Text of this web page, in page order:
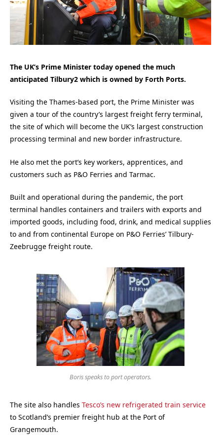
The UK’s Prime Minister today opened the much
anticipated Tilbury2 which is owned by Forth Ports.
Visiting the Thames-based port, the Prime Minister was
given a tour of the country’s largest freight ferry terminal,
the site of which will become the UK’s largest construction
processing terminal and new border infrastructure.
He also met the port’s key workers, apprentices, and
customers such as P&O Ferries and Tarmac.
Built and operational during the pandemic, the port
terminal handles containers and trailers with exports and
imported goods, including food, drink, and medical supplies
to and from continental Europe on P&O Ferries’ Tilbury-
Zeebrugge freight route.
Boris speaks to port operators.
The site also handles Tesco’s new refrigerated train service
to Scotland’s premier freight hub at the Port of
Grangemouth.